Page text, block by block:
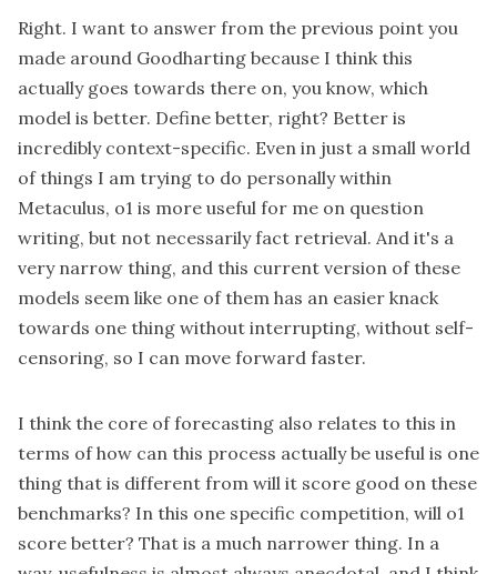
Right. I want to answer from the previous point you
made around Goodharting because I think this
actually goes towards there on, you know, which
model is better. Define better, right? Better is
incredibly context-specific. Even in just a small world
of things I am trying to do personally within
Metaculus, o1 is more useful for me on question
writing, but not necessarily fact retrieval. And it's a
very narrow thing, and this current version of these
models seem like one of them has an easier knack
towards one thing without interrupting, without self-
censoring, so I can move forward faster.
I think the core of forecasting also relates to this in
terms of how can this process actually be useful is one
thing that is different from will it score good on these
benchmarks? In this one specific competition, will o1
score better? That is a much narrower thing. In a